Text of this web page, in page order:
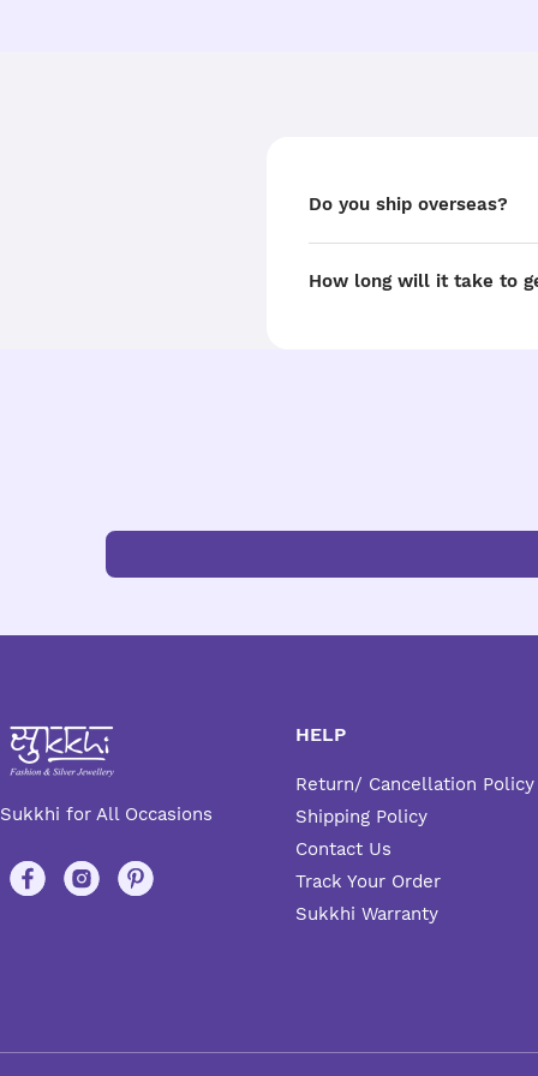
Do you ship overseas?
How long will it take to
Sukkhi for All Occasions
HELP
Return/ Cancellation Policy
Shipping Policy
Contact Us
Track Your Order
Sukkhi Warranty